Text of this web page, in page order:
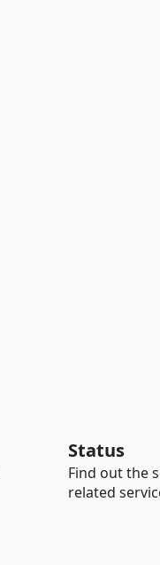
Status
Find out the
related